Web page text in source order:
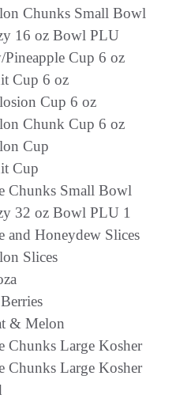
Chunks Small Bowl
16 oz Bowl PLU
Cup 6 oz
Cup 6 oz
Cup 6 oz
Chunk Cup 6 oz
Cup
Cup
Chunks Small Bowl
32 oz Bowl PLU 1
and Honeydew Slices
Slices
& Melon
Chunks Large Kosher
Chunks Large Kosher